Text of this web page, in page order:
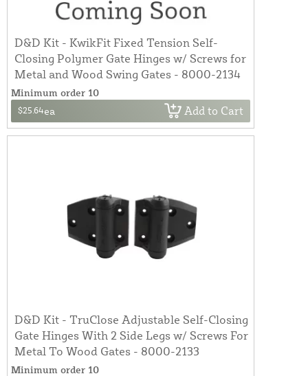
D&D Kit - KwikFit Fixed Tension Self-
Closing Polymer Gate Hinges w/ Screws for
Metal and Wood Swing Gates - 8000-2134
Minimum order 10
$25.64ea Add to Cart
D&D Kit - TruClose Adjustable Self-Closing
Gate Hinges With 2 Side Legs w/ Screws For
Metal To Wood Gates - 8000-2133
Minimum order 10